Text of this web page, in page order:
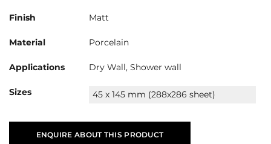
Finish Matt
Material Porcelain
Applications Dry Wall, Shower wall
Sizes 45 x 145 mm (288x286 sheet)
ENQUIRE ABOUT THIS PRODUCT